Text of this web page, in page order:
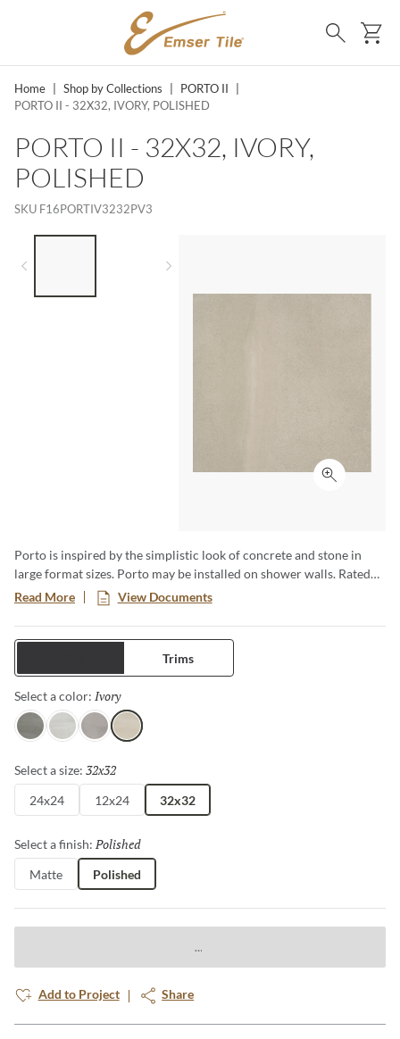
SKIP TO MAIN CONTENT
Search
Home Shop by Collections PORTO II
PORTO II - 32X32, IVORY, POLISHED
PORTO II - 32X32, IVORY,
POLISHED
SKU F16PORTIV3232PV3
Click to
Porto is inspired by the simplistic look of concrete and stone in
large format sizes. Porto may be installed on shower walls. Rated
for commercial and residential use.
Read More View Documents
Trims
Select a color: Ivory
Charcoal
WhiteFawnIvory
Select a size: 32x32
24x24 12x24 32x32
Select a finish: Polished
Matte Polished
Add to Project Share